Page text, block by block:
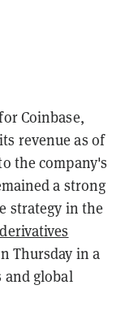
Coinbase,
revenue as of
the company's
a strong
strategy in the
Thursday in a
and global